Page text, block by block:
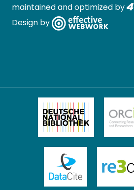
maintained and optimized by
Design by